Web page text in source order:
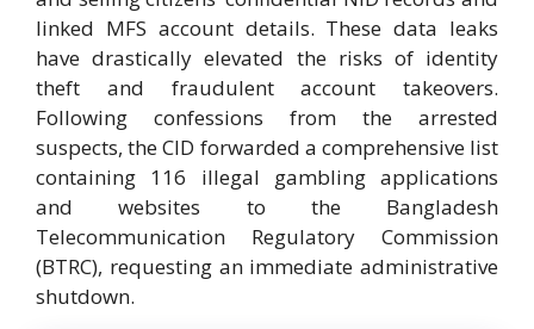
linked MFS account details. These data leaks
have drastically elevated the risks of identity
theft and fraudulent account takeovers.
Following confessions from the arrested
suspects, the CID forwarded a comprehensive list
containing 116 illegal gambling applications
and websites to the Bangladesh
Telecommunication Regulatory Commission
(BTRC), requesting an immediate administrative
shutdown.